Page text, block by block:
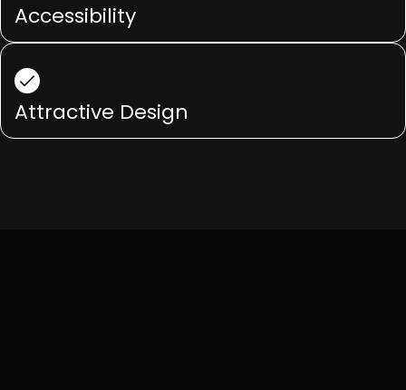
Accessibility
Attractive Design